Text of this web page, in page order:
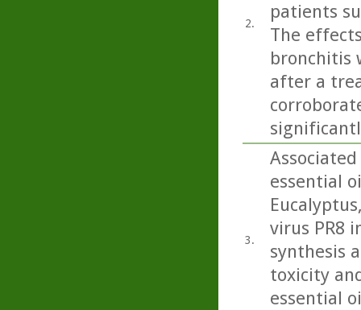
2.
patients
The
bronchitis
after a
3.
essential
virus PR8
synthesis
toxicity
essential